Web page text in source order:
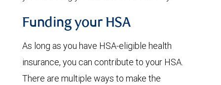
Funding your HSA
As long as you have HSA-eligible health
insurance, you can contribute to your HSA.
There are multiple ways to make the